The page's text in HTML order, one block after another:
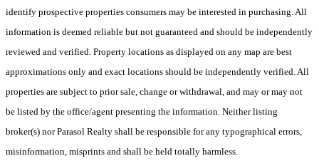
identify prospective properties consumers may be interested in purchasing. All
information is deemed reliable but not guaranteed and should be independently
reviewed and verified. Property locations as displayed on any map are best
approximations only and exact locations should be independently verified. All
properties are subject to prior sale, change or withdrawal, and may or may not
be listed by the office/agent presenting the information. Neither listing
broker(s) nor Parasol Realty shall be responsible for any typographical errors,
misinformation, misprints and shall be held totally harmless.